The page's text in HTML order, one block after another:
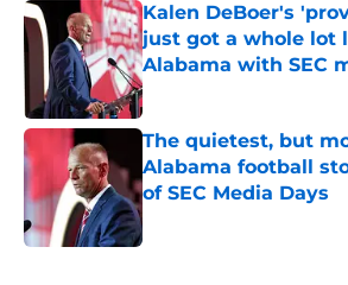
Kalen DeBoer's
just got a whole lot
Alabama with SEC
Published by on Invalid Date
The quietest, but
Alabama football
of SEC Media Days
Published by on Invalid Date